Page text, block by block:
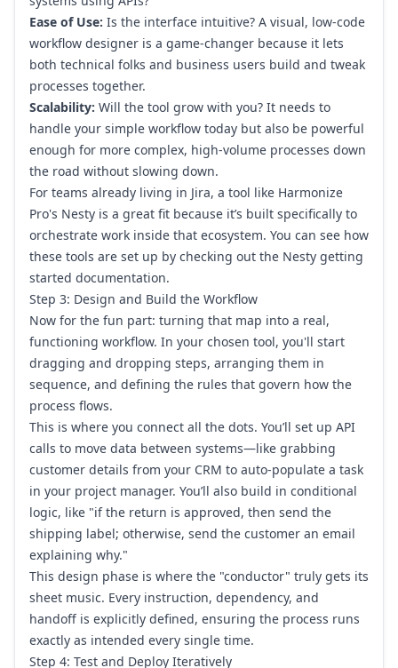
Ease of Use: Is the interface intuitive? A visual, low-code
workflow designer is a game-changer because it lets
both technical folks and business users build and tweak
processes together.
Scalability: Will the tool grow with you? It needs to
handle your simple workflow today but also be powerful
enough for more complex, high-volume processes down
the road without slowing down.
For teams already living in Jira, a tool like Harmonize
Pro's Nesty is a great fit because it’s built specifically to
orchestrate work inside that ecosystem. You can see how
these tools are set up by checking out the Nesty getting
started documentation.
Step 3: Design and Build the Workflow
Now for the fun part: turning that map into a real,
functioning workflow. In your chosen tool, you'll start
dragging and dropping steps, arranging them in
sequence, and defining the rules that govern how the
process flows.
This is where you connect all the dots. You’ll set up API
calls to move data between systems—like grabbing
customer details from your CRM to auto-populate a task
in your project manager. You’ll also build in conditional
logic, like "if the return is approved, then send the
shipping label; otherwise, send the customer an email
explaining why."
This design phase is where the "conductor" truly gets its
sheet music. Every instruction, dependency, and
handoff is explicitly defined, ensuring the process runs
exactly as intended every single time.
Step 4: Test and Deploy Iteratively